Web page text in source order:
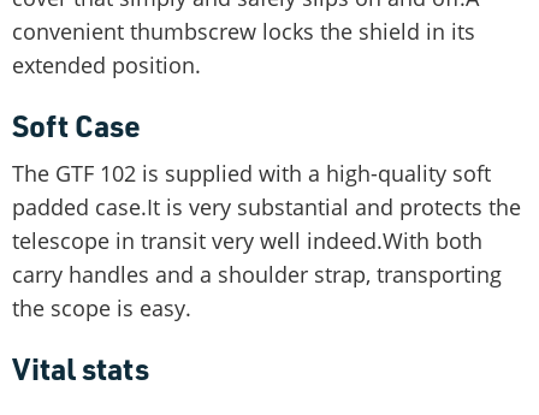
convenient thumbscrew locks the shield in its
extended position.
Soft Case
The GTF 102 is supplied with a high-quality soft
padded case.It is very substantial and protects the
telescope in transit very well indeed.With both
carry handles and a shoulder strap, transporting
the scope is easy.
Vital stats